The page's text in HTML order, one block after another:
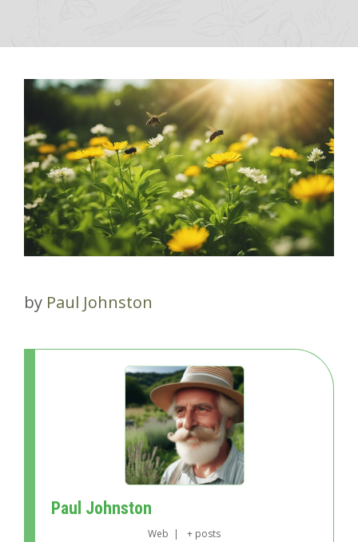
by Paul Johnston
Paul Johnston
Web | + posts